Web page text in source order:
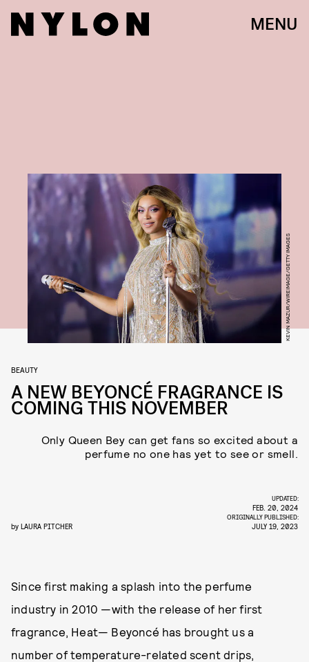
MENU
KEVIN MAZUR/WIREIMAGE/GETTY IMAGES
BEAUTY
A NEW BEYONCÉ FRAGRANCE IS
COMING THIS NOVEMBER
Only Queen Bey can get fans so excited about a
perfume no one has yet to see or smell.
by LAURA PITCHER
UPDATED:
FEB. 20, 2024
ORIGINALLY PUBLISHED:
JULY 19, 2023
Since first making a splash into the perfume
industry in 2010 —with the release of her first
fragrance, Heat— Beyoncé has brought us a
number of temperature-related scent drips,